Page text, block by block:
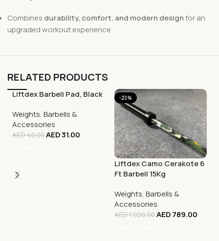
Combines durability, comfort, and modern designfor an
upgraded workout experience
RELATED PRODUCTS
-23%
Liftdex Barbell Pad, Black
Weights, Barbells &
Accessories
AED40.00AED31.00
-23%
Liftdex Camo Cerakote 6
Ft Barbell 15Kg
Weights, Barbells &
Accessories
AED1,026.00AED789.00